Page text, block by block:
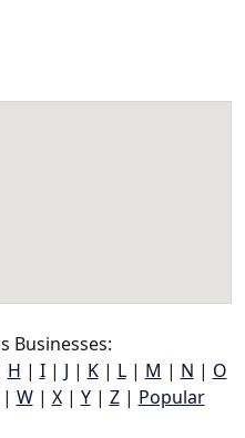
Businesses:
H | I| J | K| L| M | N | O
W| X| Y| Z| Popular